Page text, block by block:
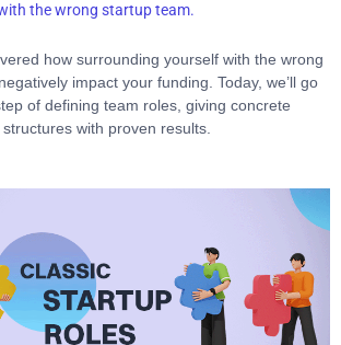
the wrong startup team.
how surrounding yourself with the wrong
impact your funding. Today, we’ll go
of defining team roles, giving concrete
with proven results.